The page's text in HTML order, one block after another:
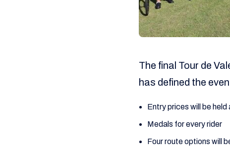
The final Tour de
has defined the
Entry prices will be held
Medals for every rider
Four route options will